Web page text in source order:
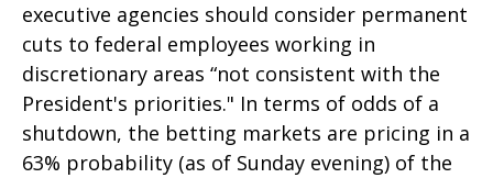
executive agencies should consider permanent
cuts to federal employees working in
discretionary areas “not consistent with the
President's priorities." In terms of odds of a
shutdown, the betting markets are pricing in a
63% probability (as of Sunday evening) of the